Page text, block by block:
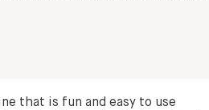
that is fun and easy to use